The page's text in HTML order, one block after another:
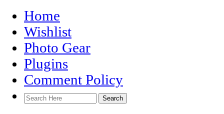
Home
Wishlist
Photo Gear
Plugins
Comment Policy